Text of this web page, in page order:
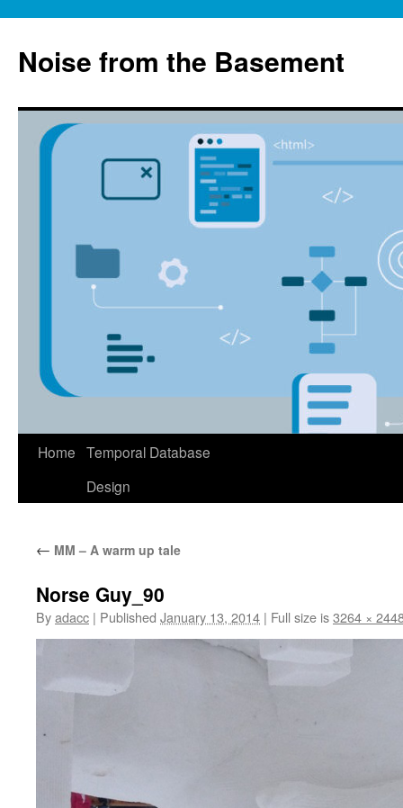
content
Noise from the Basement
Home Temporal Database
Design
← MM – A warm up tale
Norse Guy_90
Byadacc | Published January 13, 2014 | Full size is3264 ×